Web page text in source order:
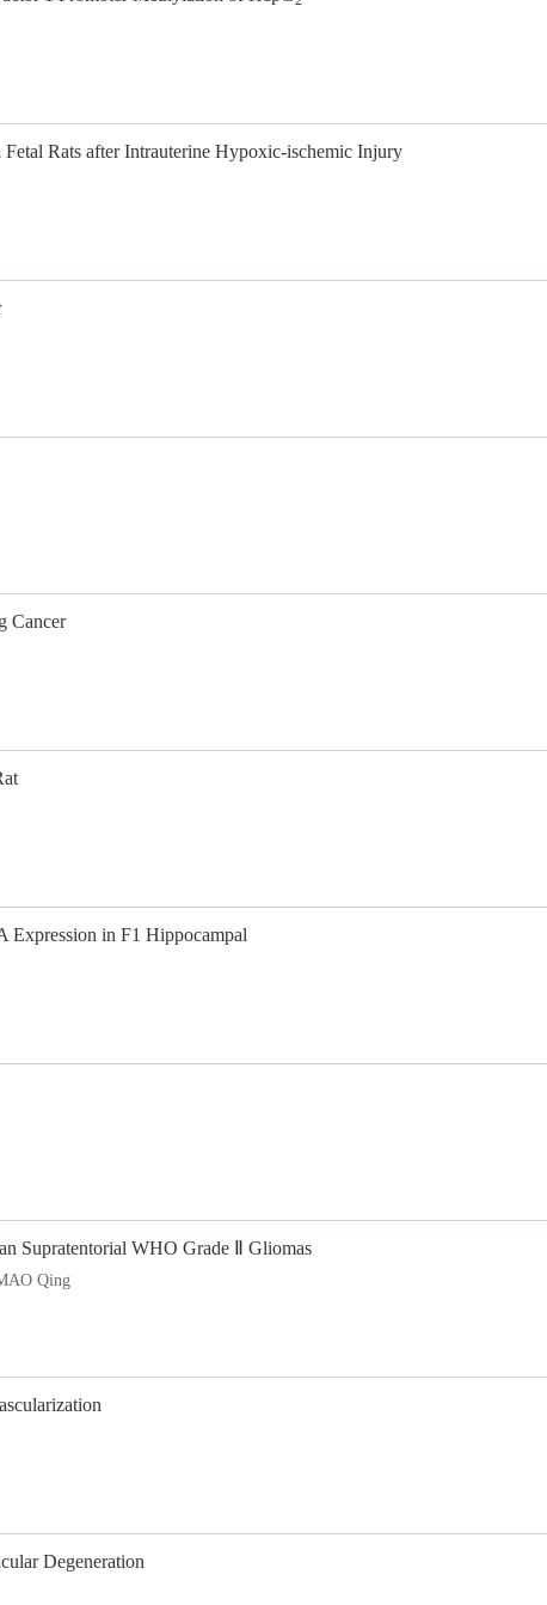
Rats after Intrauterine Hypoxic-ischemic Injury
Cancer
Expression in F1 Hippocampal
Supratentorial WHO Grade Ⅱ Gliomas
Qing
Degeneration